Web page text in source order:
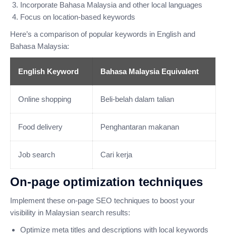
Incorporate Bahasa Malaysia and other local languages
Focus on location-based keywords
Here’s a comparison of popular keywords in English and
Bahasa Malaysia:
English Keyword Bahasa Malaysia Equivalent
Online shopping Beli-belah dalam talian
Food delivery Penghantaran makanan
Job search Cari kerja
On-page optimization techniques
Implement these on-page SEO techniques to boost your
visibility in Malaysian search results:
Optimize meta titles and descriptions with local keywords